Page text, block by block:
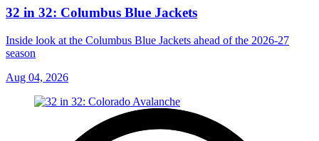
32 in 32: Columbus Blue Jackets
Inside look at the Columbus Blue Jackets ahead of the 2026-27
season
Aug 04, 2026